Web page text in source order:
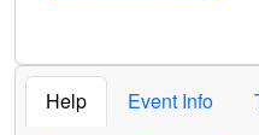
Help Event Info